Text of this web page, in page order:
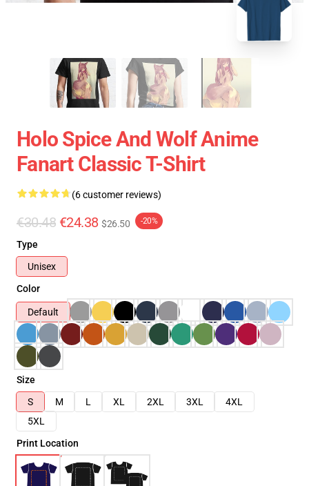
Holo Spice And Wolf Anime
Fanart Classic T-Shirt
(6 customer reviews)
€30.48 €24.38 $26.50 -20%
Type
Unisex
Color
Default
Size
S
M L XL 2XL 3XL
4XL
5XL
Print Location